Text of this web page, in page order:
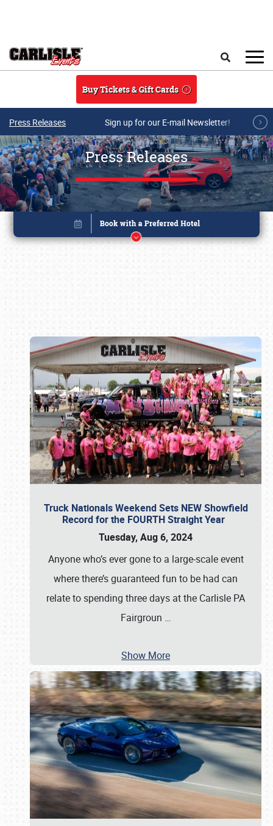
Buy Tickets & Gift Cards
Press Releases Sign up for our E-mail Newsletter!
Press Releases
Truck Nationals Weekend Sets NEW Showfield
Record for the FOURTH Straight Year
Tuesday, Aug 6, 2024
Anyone who’s ever gone to a large-scale event
where there’s guaranteed fun to be had can
relate to spending three days at the Carlisle PA
Fairgroun …
Show More
Book online or call (800) 216-1876